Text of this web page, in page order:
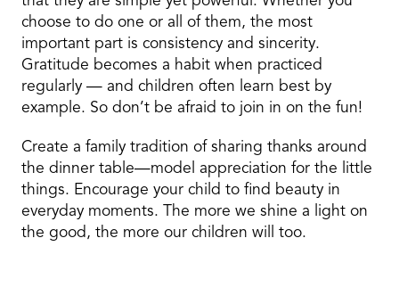
choose to do one or all of them, the most
important part is consistency and sincerity.
Gratitude becomes a habit when practiced
regularly — and children often learn best by
example. So don’t be afraid to join in on the fun!
Create a family tradition of sharing thanks around
the dinner table—model appreciation for the little
things. Encourage your child to find beauty in
everyday moments. The more we shine a light on
the good, the more our children will too.